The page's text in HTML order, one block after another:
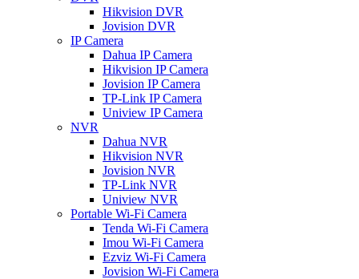
Hikvision DVR
Jovision DVR
IP Camera
Dahua IP Camera
Hikvision IP Camera
Jovision IP Camera
TP-Link IP Camera
Uniview IP Camera
NVR
Dahua NVR
Hikvision NVR
Jovision NVR
TP-Link NVR
Uniview NVR
Portable Wi-Fi Camera
Tenda Wi-Fi Camera
Imou Wi-Fi Camera
Ezviz Wi-Fi Camera
Jovision Wi-Fi Camera